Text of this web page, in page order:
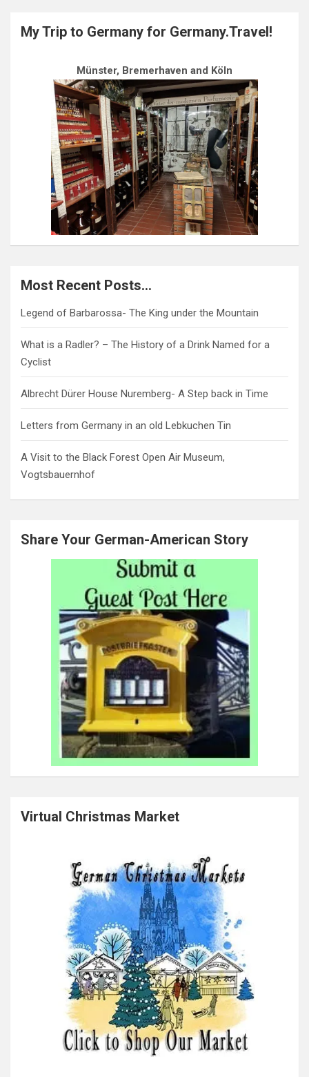
My Trip to Germany for Germany.Travel!
Münster, Bremerhaven and Köln
Most Recent Posts…
Legend of Barbarossa- The King under the Mountain
What is a Radler? – The History of a Drink Named for a
Cyclist
Albrecht Dürer House Nuremberg- A Step back in Time
Letters from Germany in an old Lebkuchen Tin
A Visit to the Black Forest Open Air Museum,
Vogtsbauernhof
Share Your German-American Story
Virtual Christmas Market